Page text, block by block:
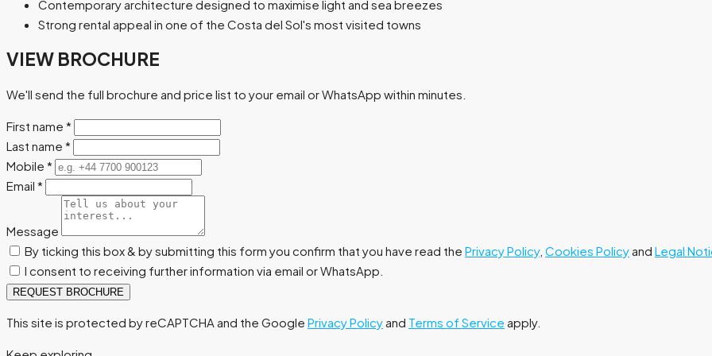
Contemporary architecture designed to maximise light and sea breezes
Strong rental appeal in one of the Costa del Sol's most visited towns
VIEW BROCHURE
We'll send the full brochure and price list to your email or WhatsApp within minutes.
First name *
Last name *
Mobile *
Email *
Message
By ticking this box & by submitting this form you confirm that you have read the Privacy Policy, Cookies Policyand Legal
I consent to receiving further information via email or WhatsApp.
REQUEST BROCHURE
This site is protected by reCAPTCHA and the Google Privacy Policyand Terms of Service apply.